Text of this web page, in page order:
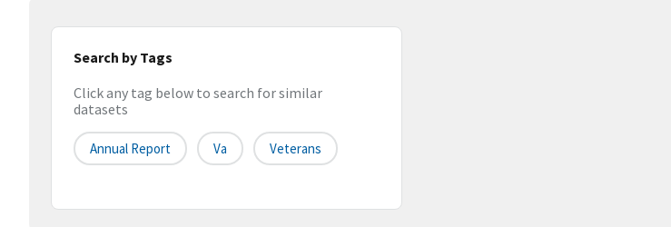
Search by Tags
Click any tag below to search for similar
datasets
Annual Report Va Veterans